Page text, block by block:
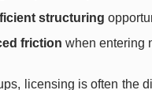
structuring
friction when entering
licensing is often the